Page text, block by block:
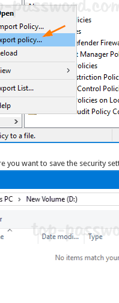
you want to save the security